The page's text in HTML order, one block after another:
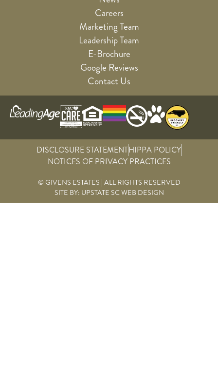
Careers
Marketing Team
Leadership Team
E-Brochure
Google Reviews
Contact Us
DISCLOSURE STATEMENTHIPPA POLICY
NOTICES OF PRIVACY PRACTICES
© GIVENS ESTATES | ALL RIGHTS RESERVED
SITE BY: UPSTATE SC WEB DESIGN